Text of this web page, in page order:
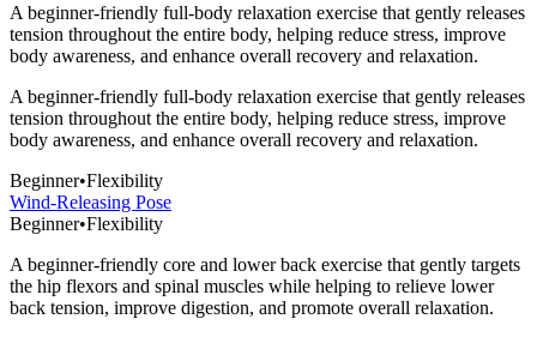
A beginner-friendly full-body relaxation exercise that gently releases
tension throughout the entire body, helping reduce stress, improve
body awareness, and enhance overall recovery and relaxation.
A beginner-friendly full-body relaxation exercise that gently releases
tension throughout the entire body, helping reduce stress, improve
body awareness, and enhance overall recovery and relaxation.
Beginner•Flexibility
Wind-Releasing Pose
Beginner•Flexibility
A beginner-friendly core and lower back exercise that gently targets
the hip flexors and spinal muscles while helping to relieve lower
back tension, improve digestion, and promote overall relaxation.